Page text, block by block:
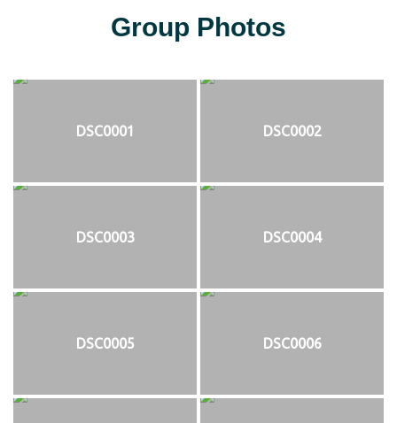
Group Photos
DSC0001 DSC0002
DSC0003 DSC0004
DSC0005 DSC0006